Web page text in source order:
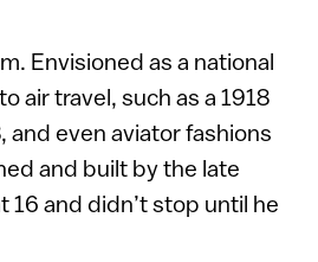
Envisioned as a national
air travel, such as a 1918
and even aviator fashions
and built by the late
16 and didn’t stop until he